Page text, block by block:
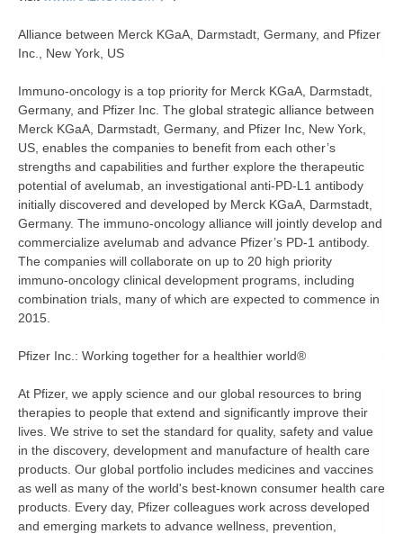
Alliance between Merck KGaA, Darmstadt, Germany, and Pfizer
Inc., New York, US
Immuno-oncology is a top priority for Merck KGaA, Darmstadt,
Germany, and Pfizer Inc. The global strategic alliance between
Merck KGaA, Darmstadt, Germany, and Pfizer Inc, New York,
US, enables the companies to benefit from each other’s
strengths and capabilities and further explore the therapeutic
potential of avelumab, an investigational anti-PD-L1 antibody
initially discovered and developed by Merck KGaA, Darmstadt,
Germany. The immuno-oncology alliance will jointly develop and
commercialize avelumab and advance Pfizer’s PD-1 antibody.
The companies will collaborate on up to 20 high priority
immuno-oncology clinical development programs, including
combination trials, many of which are expected to commence in
2015.
Pfizer Inc.: Working together for a healthier world®
At Pfizer, we apply science and our global resources to bring
therapies to people that extend and significantly improve their
lives. We strive to set the standard for quality, safety and value
in the discovery, development and manufacture of health care
products. Our global portfolio includes medicines and vaccines
as well as many of the world's best-known consumer health care
products. Every day, Pfizer colleagues work across developed
and emerging markets to advance wellness, prevention,